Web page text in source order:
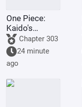
One Piece:
Kaido's
adopted son,
starts with the
Eight Gates
Formation.
Chapter 303
24 minute
ago